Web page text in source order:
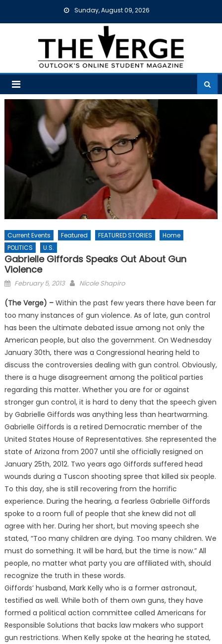
Sunday, August 09, 2026
Current Events Featured FEATURED STORIES
Home
POLITICS
U.S.
Gabrielle Giffords Speaks Out About Gun
Violence
Posted
February 5, 2013 Nicole Shapiro
(The Verge) – Within the past few years there have been far
too many instances of gun violence. As of late, gun control
has been the ultimate debated issue among not only the
American people, but also the government. On Wednesday
January 30th, there was a Congressional hearing held to
discuss the controversies dealing with gun control. Obviously,
there is a huge disagreement among the political parties
regarding this matter. Whether you are for or against
stronger gun control, it is hard to deny that the speech given
by Gabrielle Giffords was anything less than heartwarming.
Gabrielle Giffords is a retired Democratic member of the
United States House of Representatives. She represented the
state of Arizona from 2007 until she officially resigned on
January 25th, 2012. Two years ago Giffords suffered head
wounds during a Tuscon shooting spree that killed six people.
To this day, she is still recovering from the horrific
experience. During the hearing, a fearless Gabrielle Giffords
spoke to a room full of people that she knew did not all
agree with her. During her short, but moving speech she
stated, “Too many children are dying. Too many children. We
must do something. It will be hard, but the time is now.” All
people, no matter what party you are affiliated with, should
recognize the truth in these words.
Giffords’ husband, Mark Kelly who is a former astronaut,
testified as well. While both of them own guns, they have
formed a political action committee called Americans for
Responsible Solutions that backs law makers who support
gun restrictions. When Kelly spoke at the hearing he stated,